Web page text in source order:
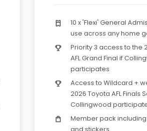
10 x 'Flexi' General
use across any home
Priority 3 access to the
AFL Grand Final if
participates
Access to Wildcard +
2026 Toyota AFL Finals
Collingwood
Member pack